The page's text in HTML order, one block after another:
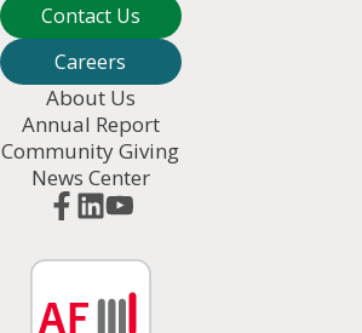
Contact Us
Careers
About Us
Annual Report
Community Giving
News Center